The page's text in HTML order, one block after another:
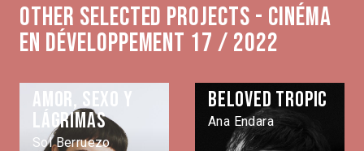
Other selected projects - Cinéma
en développement 17 / 2022
Amor, sexo y
lágrimas
Sol Berruezo
Beloved Tropic
Ana Endara